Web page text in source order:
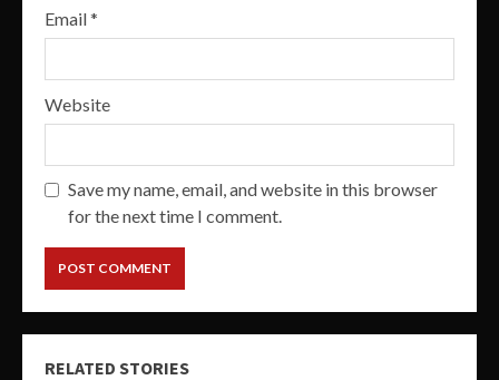
Email*
Website
Save my name, email, and website in this browser
for the next time I comment.
RELATED STORIES